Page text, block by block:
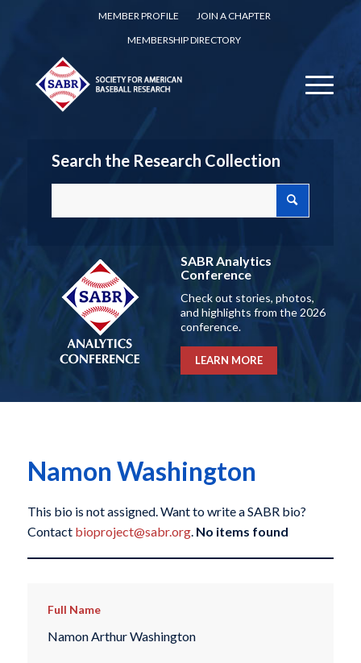
MEMBER PROFILE
JOIN A CHAPTER
MEMBERSHIP DIRECTORY
Search the Research Collection
SABR Analytics
Conference
Check out stories, photos,
and highlights from the 2026
conference.
LEARN MORE
Namon Washington
This bio is not assigned. Want to write a SABR bio?
Contact bioproject@sabr.org. No items found
Full Name
Namon Arthur Washington